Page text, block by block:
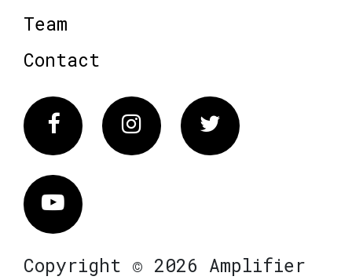
Team
Contact
FacebookInstagram Twitter
Vimeo
Copyright © 2026 Amplifier